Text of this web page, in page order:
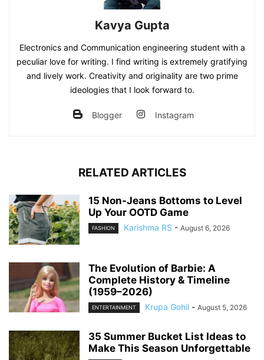
Kavya Gupta
Electronics and Communication engineering student with a
peculiar love for writing. I find writing is extremely gratifying
and lively work. Creativity and originality are two prime
ideologies that I look forward to.
Blogger Instagram
RELATED ARTICLES
15 Non-Jeans Bottoms to Level
Up Your OOTD Game
FASHION Karishma RS - August 6, 2026
The Evolution of Barbie: A
Complete History & Timeline
(1959–2026)
ENTERTAINMENT Krupa Gohil - August 5, 2026
35 Summer Bucket List Ideas to
Make This Season Unforgettable